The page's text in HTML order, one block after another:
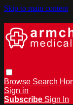
Skip to main content
Browse Search
Sign in
Subscribe Sign In